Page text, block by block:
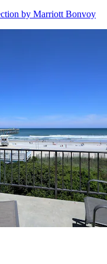
by Marriott Bonvoy